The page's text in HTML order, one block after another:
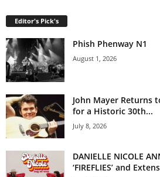
Editor's Pick's
Phish Phenway N1
August 1, 2026
John Mayer Returns
for a Historic 30th...
July 8, 2026
DANIELLE NICOLE
‘FIREFLIES’ and